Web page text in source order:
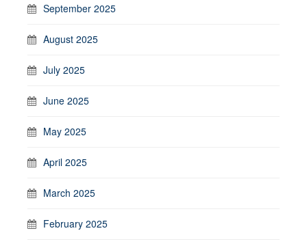
September 2025
August 2025
July 2025
June 2025
May 2025
April 2025
March 2025
February 2025